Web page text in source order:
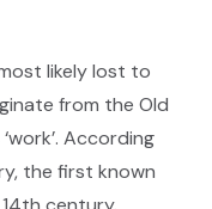
likely lost to
from the Old
According
the first known